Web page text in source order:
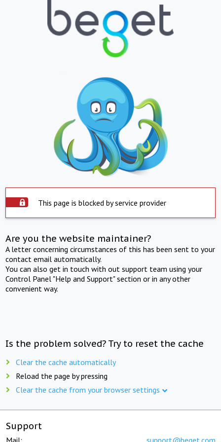
This page is blocked by service provider
Are you the website maintainer?
A letter concerning circumstances of this has been sent to your
contact email automatically.
You can also get in touch with out support team using your
Control Panel "Help and Support" section or in any other
convenient way.
Is the problem solved? Try to reset the cache
Clear the cache automatically
Reload the page by pressing
Clear the cache from your browser settings
Support
Mail: support@beget.com